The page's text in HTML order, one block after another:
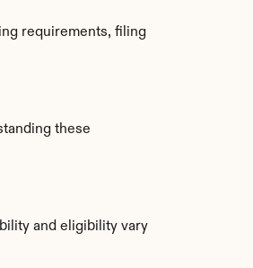
requirements, filing
these
and eligibility vary